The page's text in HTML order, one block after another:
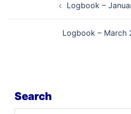
navigation Logbook –
Logbook – March
Search